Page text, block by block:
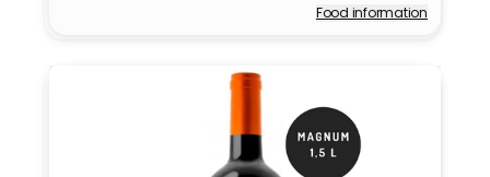
Food information